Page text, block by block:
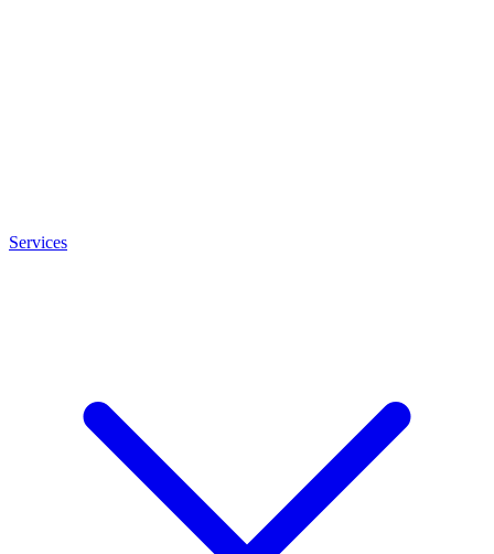
Services